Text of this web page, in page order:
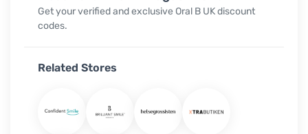
Get your verified and exclusive Oral B UK discount
codes.
Related Stores